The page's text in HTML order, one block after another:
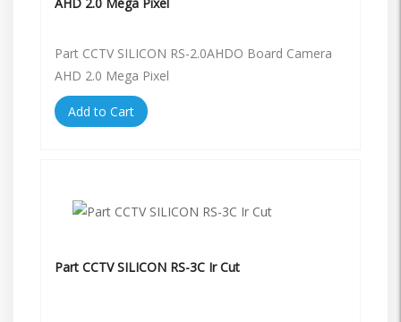
Part CCTV SILICON RS-2.0AHDO Board Camera
AHD 2.0 Mega Pixel
Add to Cart
Part CCTV SILICON RS-3C Ir Cut